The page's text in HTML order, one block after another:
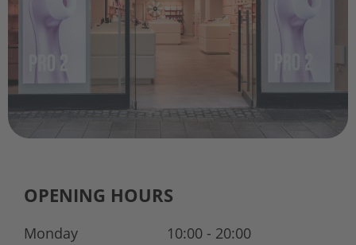
OPENING HOURS
Monday
10:00 - 20:00